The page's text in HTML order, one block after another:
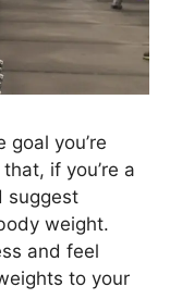
you’re
if you’re a
suggest
weight.
and feel
to your